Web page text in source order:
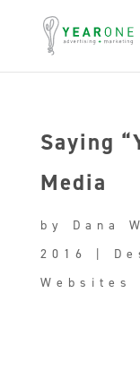
Saying
Media
by Dana
2016
|
Websites